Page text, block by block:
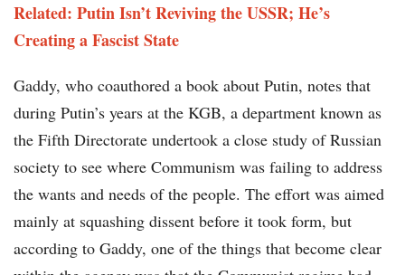
Related: Putin Isn’t Reviving the USSR; He’s
Creating a Fascist State
Gaddy, who coauthored a book about Putin, notes that
during Putin’s years at the KGB, a department known as
the Fifth Directorate undertook a close study of Russian
society to see where Communism was failing to address
the wants and needs of the people. The effort was aimed
mainly at squashing dissent before it took form, but
according to Gaddy, one of the things that become clear